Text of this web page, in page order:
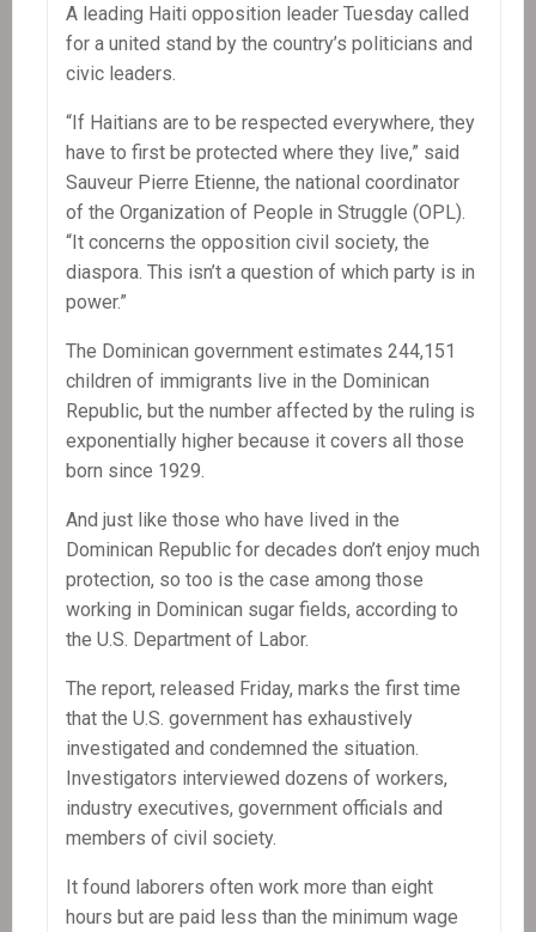
A leading Haiti opposition leader Tuesday called
for a united stand by the country’s politicians and
civic leaders.
“If Haitians are to be respected everywhere, they
have to first be protected where they live,” said
Sauveur Pierre Etienne, the national coordinator
of the Organization of People in Struggle (OPL).
“It concerns the opposition civil society, the
diaspora. This isn’t a question of which party is in
power.”
The Dominican government estimates 244,151
children of immigrants live in the Dominican
Republic, but the number affected by the ruling is
exponentially higher because it covers all those
born since 1929.
And just like those who have lived in the
Dominican Republic for decades don’t enjoy much
protection, so too is the case among those
working in Dominican sugar fields, according to
the U.S. Department of Labor.
The report, released Friday, marks the first time
that the U.S. government has exhaustively
investigated and condemned the situation.
Investigators interviewed dozens of workers,
industry executives, government officials and
members of civil society.
It found laborers often work more than eight
hours but are paid less than the minimum wage